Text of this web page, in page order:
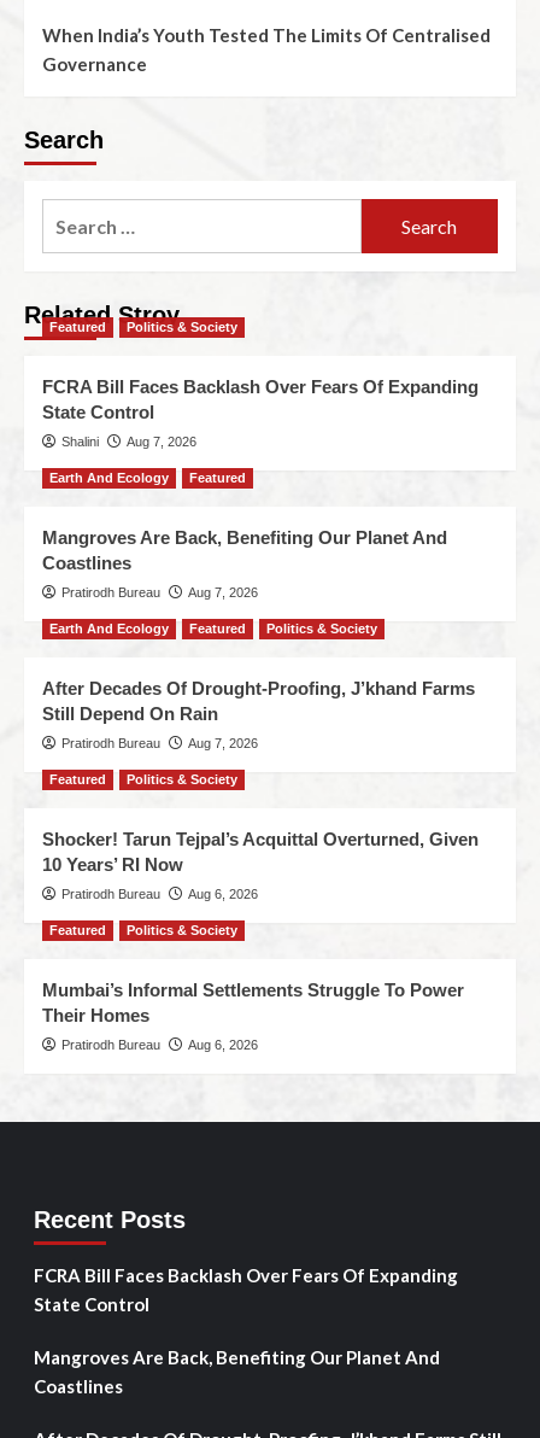
When India’s Youth Tested The Limits Of Centralised
Governance
Search
Related Stroy
Featured Politics & Society
FCRA Bill Faces Backlash Over Fears Of Expanding
State Control
Shalini Aug 7, 2026
Earth And Ecology Featured
Mangroves Are Back, Benefiting Our Planet And
Coastlines
Pratirodh Bureau Aug 7, 2026
Earth And Ecology Featured Politics & Society
After Decades Of Drought-Proofing, J’khand Farms
Still Depend On Rain
Pratirodh Bureau Aug 7, 2026
Featured Politics & Society
Shocker! Tarun Tejpal’s Acquittal Overturned, Given
10 Years’ RI Now
Pratirodh Bureau Aug 6, 2026
Featured Politics & Society
Mumbai’s Informal Settlements Struggle To Power
Their Homes
Pratirodh Bureau Aug 6, 2026
Recent Posts
FCRA Bill Faces Backlash Over Fears Of Expanding
State Control
Mangroves Are Back, Benefiting Our Planet And
Coastlines